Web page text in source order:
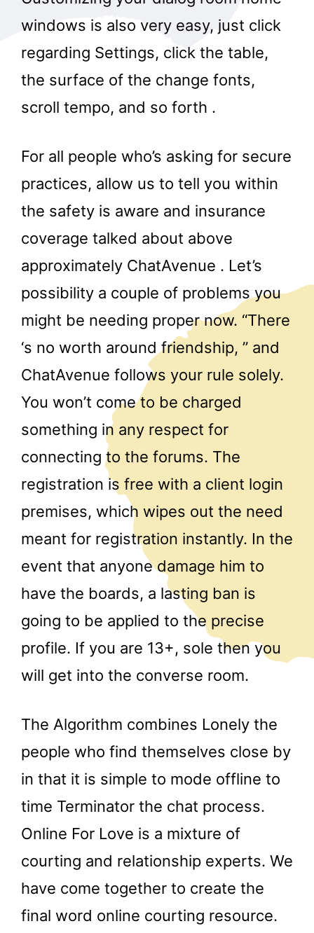
windows is also very easy, just click
regarding Settings, click the table,
the surface of the change fonts,
scroll tempo, and so forth .
For all people who’s asking for secure
practices, allow us to tell you within
the safety is aware and insurance
coverage talked about above
approximately ChatAvenue . Let’s
possibility a couple of problems you
might be needing proper now. “There
‘s no worth around friendship, ” and
ChatAvenue follows your rule solely.
You won’t come to be charged
something in any respect for
connecting to the forums. The
registration is free with a client login
premises, which wipes out the need
meant for registration instantly. In the
event that anyone damage him to
have the boards, a lasting ban is
going to be applied to the precise
profile. If you are 13+, sole then you
will get into the converse room.
The Algorithm combines Lonely the
people who find themselves close by
in that it is simple to mode offline to
time Terminator the chat process.
Online For Love is a mixture of
courting and relationship experts. We
have come together to create the
final word online courting resource.